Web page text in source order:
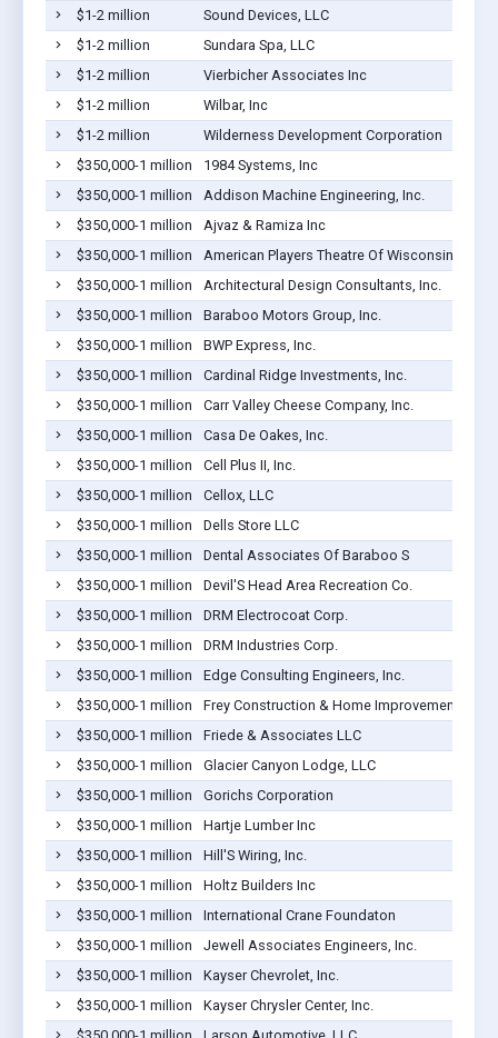
$1-2 million
Sound Devices, LLC
$1-2 million
Sundara Spa, LLC
$1-2 million
Vierbicher Associates Inc
$1-2 million
Wilbar, Inc
$1-2 million
Wilderness Development Corporation
$350,000-1 million
1984 Systems, Inc
$350,000-1 million
Addison Machine Engineering, Inc.
$350,000-1 million
Ajvaz & Ramiza Inc
$350,000-1 million
American Players Theatre Of Wisconsin Inc.
$350,000-1 million
Architectural Design Consultants, Inc.
$350,000-1 million
Baraboo Motors Group, Inc.
$350,000-1 million
BWP Express, Inc.
$350,000-1 million
Cardinal Ridge Investments, Inc.
$350,000-1 million
Carr Valley Cheese Company, Inc.
$350,000-1 million
Casa De Oakes, Inc.
$350,000-1 million
Cell Plus II, Inc.
$350,000-1 million
Cellox, LLC
$350,000-1 million
Dells Store LLC
$350,000-1 million
Dental Associates Of Baraboo S
$350,000-1 million
Devil'S Head Area Recreation Co.
$350,000-1 million
DRM Electrocoat Corp.
$350,000-1 million
DRM Industries Corp.
$350,000-1 million
Edge Consulting Engineers, Inc.
$350,000-1 million
Frey Construction & Home Improvement, LLC
$350,000-1 million
Friede & Associates LLC
$350,000-1 million
Glacier Canyon Lodge, LLC
$350,000-1 million
Gorichs Corporation
$350,000-1 million
Hartje Lumber Inc
$350,000-1 million
Hill'S Wiring, Inc.
$350,000-1 million
Holtz Builders Inc
$350,000-1 million
International Crane Foundaton
$350,000-1 million
Jewell Associates Engineers, Inc.
$350,000-1 million
Kayser Chevrolet, Inc.
$350,000-1 million
Kayser Chrysler Center, Inc.